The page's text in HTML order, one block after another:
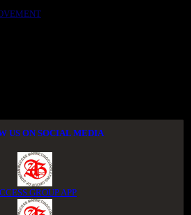
US ON SOCIAL MEDIA
GROUP APP